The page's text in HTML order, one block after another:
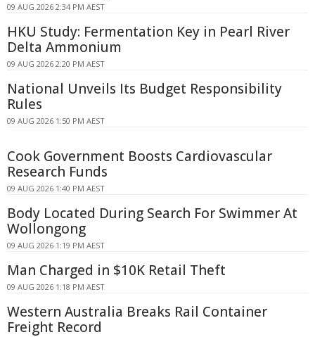
09 AUG 2026 2:34 PM AEST
HKU Study: Fermentation Key in Pearl River
Delta Ammonium
09 AUG 2026 2:20 PM AEST
National Unveils Its Budget Responsibility
Rules
09 AUG 2026 1:50 PM AEST
Cook Government Boosts Cardiovascular
Research Funds
09 AUG 2026 1:40 PM AEST
Body Located During Search For Swimmer At
Wollongong
09 AUG 2026 1:19 PM AEST
Man Charged in $10K Retail Theft
09 AUG 2026 1:18 PM AEST
Western Australia Breaks Rail Container
Freight Record